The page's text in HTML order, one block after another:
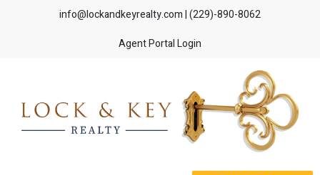
info@lockandkeyrealty.com| (229)-890-8062
Agent Portal Login